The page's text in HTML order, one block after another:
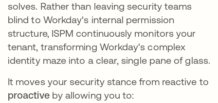
solves. Rather than leaving security teams
blind to Workday's internal permission
structure, ISPM continuously monitors your
tenant, transforming Workday's complex
identity maze into a clear, single pane of glass.
It moves your security stance from reactive to
proactiveby allowing you to: